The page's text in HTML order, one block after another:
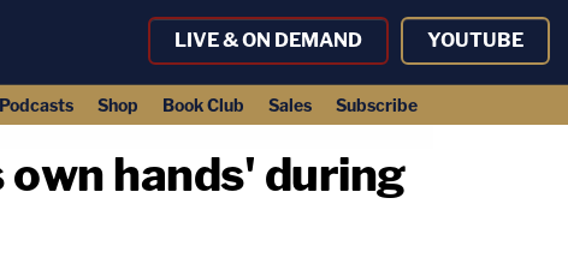
LIVE & ON DEMAND YOUTUBE
Podcasts Shop Book Club Sales Subscribe
hands' during